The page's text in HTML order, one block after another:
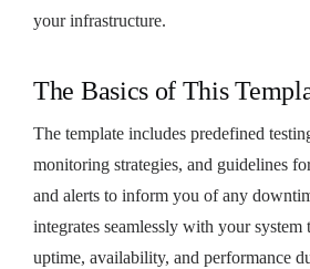
your infrastructure.
The Basics of This
The template includes predefined
monitoring strategies, and guidelines
and alerts to inform you of any
integrates seamlessly with your
uptime, availability, and performance